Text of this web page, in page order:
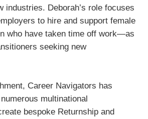
industries. Deborah’s role focuses
to hire and support female
who have taken time off work—as
seeking new
Career Navigators has
multinational
bespoke Returnship and